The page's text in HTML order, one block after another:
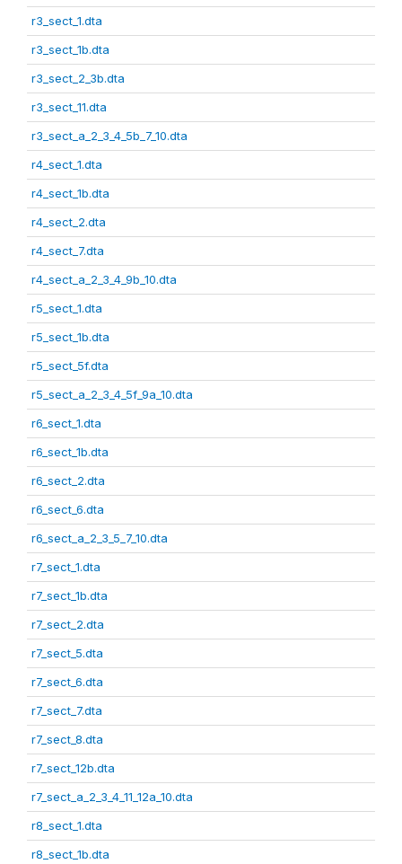
r3_sect_1.dta
r3_sect_1b.dta
r3_sect_2_3b.dta
r3_sect_11.dta
r3_sect_a_2_3_4_5b_7_10.dta
r4_sect_1.dta
r4_sect_1b.dta
r4_sect_2.dta
r4_sect_7.dta
r4_sect_a_2_3_4_9b_10.dta
r5_sect_1.dta
r5_sect_1b.dta
r5_sect_5f.dta
r5_sect_a_2_3_4_5f_9a_10.dta
r6_sect_1.dta
r6_sect_1b.dta
r6_sect_2.dta
r6_sect_6.dta
r6_sect_a_2_3_5_7_10.dta
r7_sect_1.dta
r7_sect_1b.dta
r7_sect_2.dta
r7_sect_5.dta
r7_sect_6.dta
r7_sect_7.dta
r7_sect_8.dta
r7_sect_12b.dta
r7_sect_a_2_3_4_11_12a_10.dta
r8_sect_1.dta
r8_sect_1b.dta